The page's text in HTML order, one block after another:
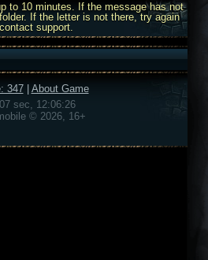
to 10 minutes. If the message has not
If the letter is not there, try again
support.
347| About Game
sec, 12:06:26
© 2026, 16+